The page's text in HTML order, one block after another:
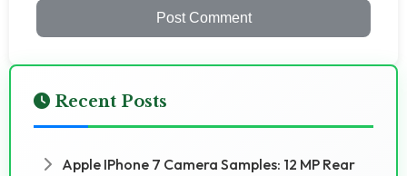
Post Comment
Recent Posts
Apple IPhone 7 Camera Samples: 12 MP Rear